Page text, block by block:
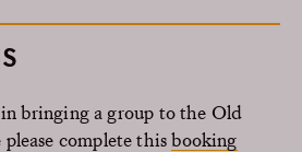
bringing a group to the Old
complete thisbooking